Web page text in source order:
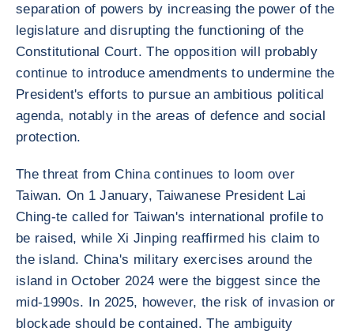
separation of powers by increasing the power of the
legislature and disrupting the functioning of the
Constitutional Court. The opposition will probably
continue to introduce amendments to undermine the
President's efforts to pursue an ambitious political
agenda, notably in the areas of defence and social
protection.
The threat from China continues to loom over
Taiwan. On 1 January, Taiwanese President Lai
Ching-te called for Taiwan's international profile to
be raised, while Xi Jinping reaffirmed his claim to
the island. China's military exercises around the
island in October 2024 were the biggest since the
mid-1990s. In 2025, however, the risk of invasion or
blockade should be contained. The ambiguity